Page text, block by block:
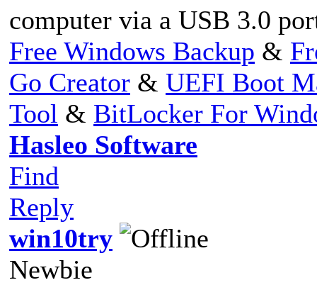
computer via a USB 3.0
Free Windows Backup &
Go Creator & UEFI Boot
Tool & BitLocker For
Hasleo Software
Find
Reply
win10try
Newbie